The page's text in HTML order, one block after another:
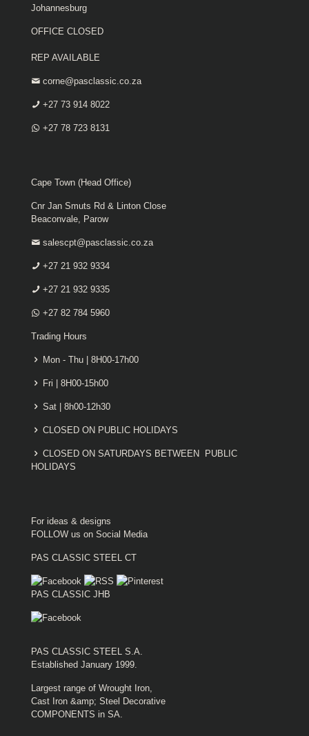
Johannesburg
OFFICE CLOSED
REP AVAILABLE
corne@pasclassic.co.za
+27 73 914 8022
+27 78 723 8131
Cape Town (Head Office)
Cnr Jan Smuts Rd & Linton Close
Beaconvale, Parow
salescpt@pasclassic.co.za
+27 21 932 9334
+27 21 932 9335
+27 82 784 5960
Trading Hours
Mon - Thu | 8H00-17h00
Fri | 8H00-15h00
Sat | 8h00-12h30
CLOSED ON PUBLIC HOLIDAYS
CLOSED ON SATURDAYS BETWEEN PUBLIC
HOLIDAYS
For ideas & designs
FOLLOW us on Social Media
PAS CLASSIC STEEL CT
PAS CLASSIC JHB
PAS CLASSIC STEEL S.A.
Established January 1999.
Largest range of Wrought Iron,
Cast Iron &amp; Steel Decorative
COMPONENTS in SA.